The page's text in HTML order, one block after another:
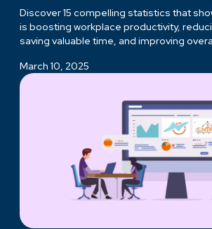
Discover 15 compelling statistics that
is boosting workplace productivity,
saving valuable time, and improving
March 10, 2025